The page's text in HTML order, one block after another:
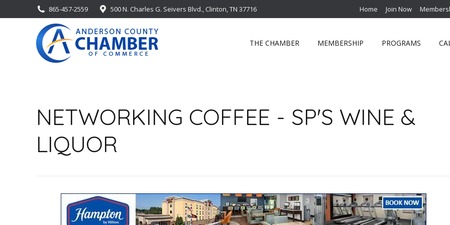
865-457-2559 500 N. Charles G. Seivers Blvd., Clinton, TN 37716 Home Join Now
THE CHAMBER MEMBERSHIP PROGRAMS
NETWORKING COFFEE - SP'S WINE &
LIQUOR